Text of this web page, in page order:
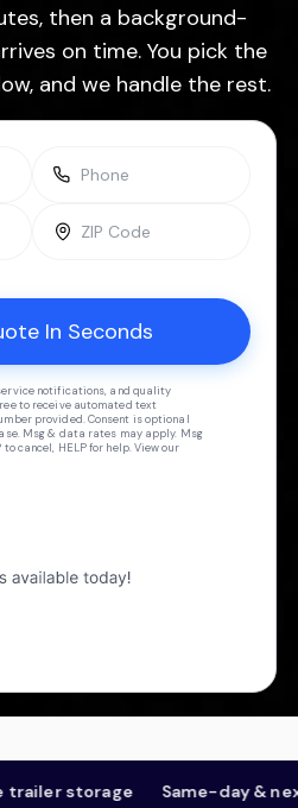
then a background-
on time. You pick the
and we handle the rest.
notifications, and quality
to receive automated text
provided. Consent is optional
Msg & data rates may apply. Msg
to cancel, HELP for help. View our
storage Same-day & next-day